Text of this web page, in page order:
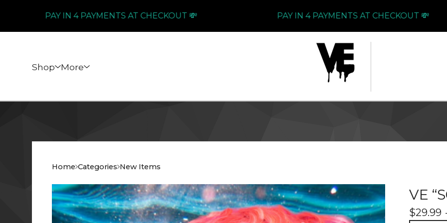
PAY IN 4 PAYMENTS AT CHECKOUT 💸 PAY IN 4 PAYMENTS AT CHECKOUT 💸
Shop More
Home Categories New Items
VE
$29.99